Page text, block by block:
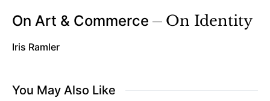
On Art & Commerce On Identity
Iris Ramler
You May Also Like